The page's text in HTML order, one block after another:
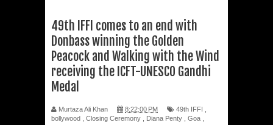
49th IFFI comes to an end with
Donbass winning the Golden
Peacock and Walking with the Wind
receiving the ICFT-UNESCO Gandhi
Medal
Murtaza Ali Khan 8:22:00 PM 49th IFFI
bollywood
Closing Ceremony Diana Penty Goa